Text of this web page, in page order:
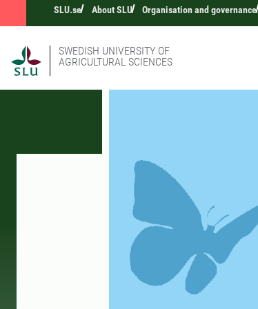
SLU.se About SLU Organisation and governance
SWEDISH UNIVERSITY OF
AGRICULTURAL SCIENCES